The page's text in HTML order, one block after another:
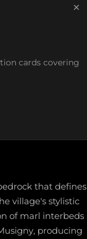
×
cards covering
that defines
village's stylistic
of marl interbeds
producing